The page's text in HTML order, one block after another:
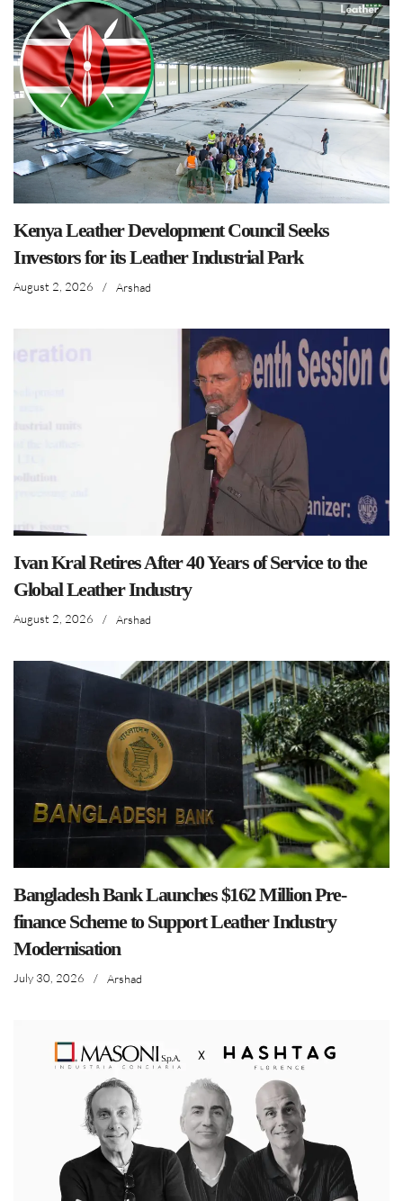
Kenya Leather Development Council Seeks
Investors for its Leather Industrial Park
August 2, 2026 / Arshad
Ivan Kral Retires After 40 Years of Service to the
Global Leather Industry
August 2, 2026 / Arshad
Bangladesh Bank Launches $162 Million Pre-
finance Scheme to Support Leather Industry
Modernisation
July 30, 2026 / Arshad